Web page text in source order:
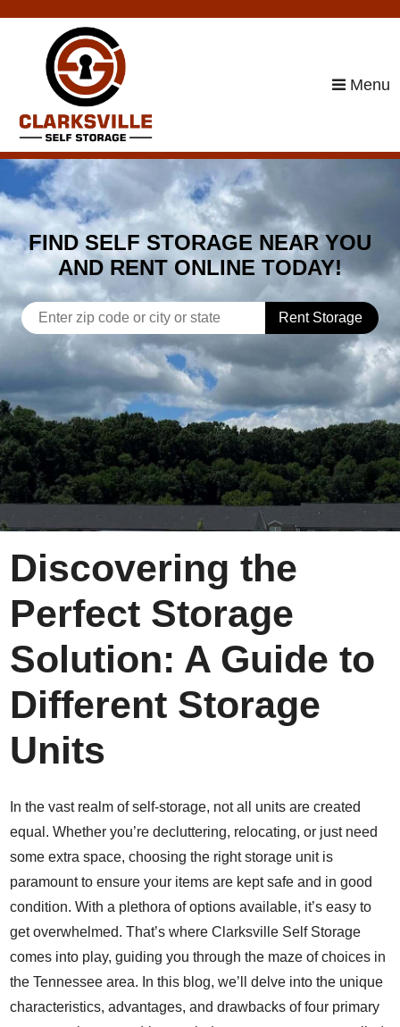
Menu
FIND SELF STORAGE NEAR YOU
AND RENT ONLINE TODAY!
Rent Storage
Discovering the
Perfect Storage
Solution: A Guide to
Different Storage
Units
In the vast realm of self-storage, not all units are created
equal. Whether you’re decluttering, relocating, or just need
some extra space, choosing the right storage unit is
paramount to ensure your items are kept safe and in good
condition. With a plethora of options available, it’s easy to
get overwhelmed. That’s where Clarksville Self Storage
comes into play, guiding you through the maze of choices in
the Tennessee area. In this blog, we’ll delve into the unique
characteristics, advantages, and drawbacks of four primary